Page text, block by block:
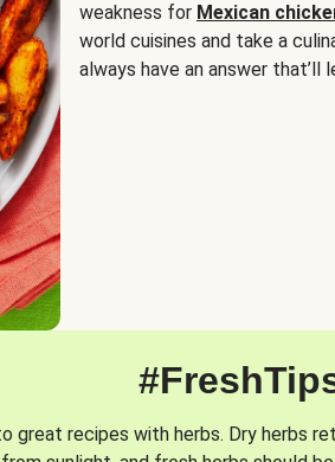
weakness for Mexican
world cuisines and take a
always have an answer that’ll
great recipes with herbs. Dry herbs